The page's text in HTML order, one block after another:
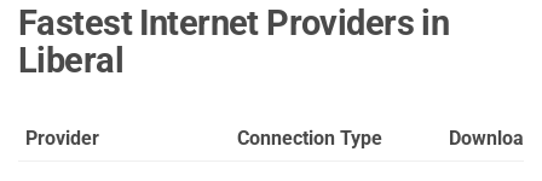
Fastest Internet Providers in
Liberal
Provider Connection Type Download